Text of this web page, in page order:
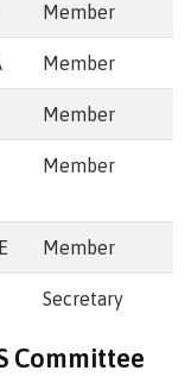
Member
Member
Member
Member
Member
Secretary
Committee